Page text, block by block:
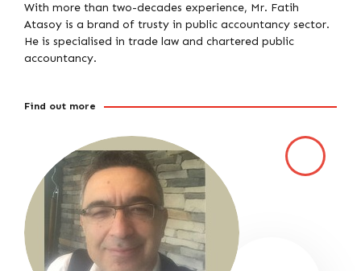
With more than two-decades experience, Mr. Fatih
Atasoy is a brand of trusty in public accountancy sector.
He is specialised in trade law and chartered public
accountancy.
Find out more